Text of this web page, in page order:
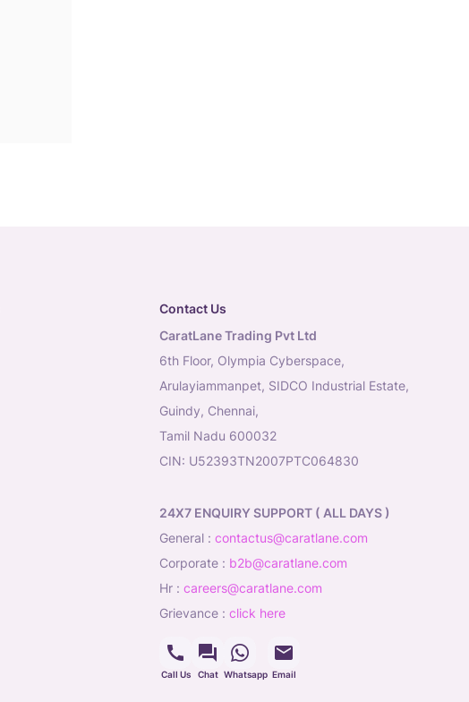
Contact Us
CaratLane Trading Pvt Ltd
6th Floor, Olympia Cyberspace,
Arulayiammanpet, SIDCO Industrial Estate,
Guindy, Chennai,
Tamil Nadu 600032
CIN: U52393TN2007PTC064830
24X7 ENQUIRY SUPPORT ( ALL DAYS )
general : contactus@caratlane.com
corporate : b2b@caratlane.com
hr : careers@caratlane.com
grievance : click here
Call Us Chat Whatsapp Email